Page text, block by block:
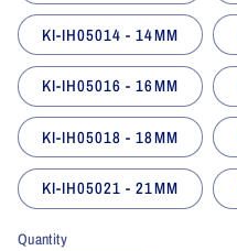
KI-IH05014 - 14MM
KI-IH05016 - 16MM
KI-IH05018 - 18MM
KI-IH05021 - 21MM
Quantity